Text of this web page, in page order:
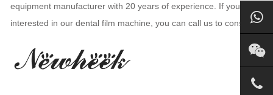
equipment manufacturer with 20 years of experience. If you are
interested in our dental film machine, you can call us to consult.